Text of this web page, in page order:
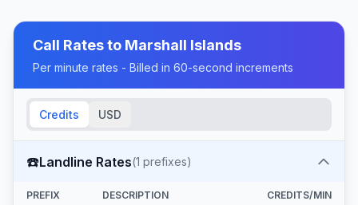
Call Rates to Marshall Islands
Per minute rates - Billed in 60-second increments
Credits USD
☎️Landline Rates(1 prefixes)
PREFIX DESCRIPTION CREDITS/MIN